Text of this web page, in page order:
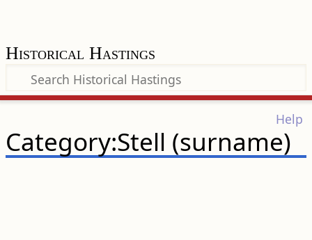
Historical Hastings
Help
Category:Stell (surname)